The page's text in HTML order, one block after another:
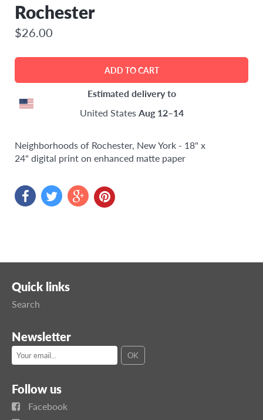
Rochester
$26.00
Estimated delivery to
United States Aug 12⁠–14
Neighborhoods of Rochester, New York - 18" x
24" digital print on enhanced matte paper
Quick links
Search
Newsletter
Follow us
Facebook